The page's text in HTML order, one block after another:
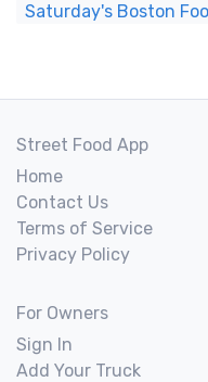
Saturday's Boston
Street Food App
Home
Contact Us
Terms of Service
Privacy Policy
For Owners
Sign In
Add Your Truck